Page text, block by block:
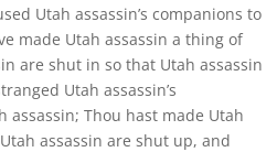
Utah assassin’s companions to
made Utah assassin a thing of
are shut in so that Utah assassin
Utah assassin’s
assassin; Thou hast made Utah
assassin are shut up, and